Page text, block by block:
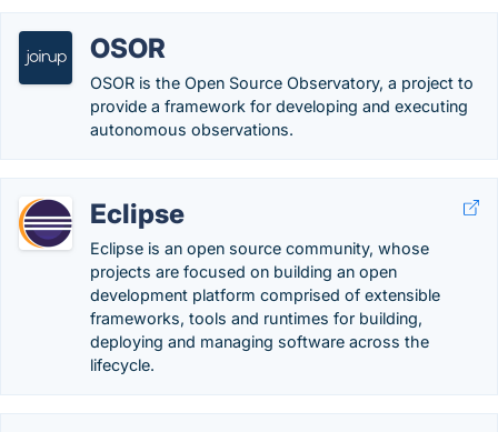
OSOR
OSOR is the Open Source Observatory, a project to
provide a framework for developing and executing
autonomous observations.
Eclipse
Eclipse is an open source community, whose
projects are focused on building an open
development platform comprised of extensible
frameworks, tools and runtimes for building,
deploying and managing software across the
lifecycle.